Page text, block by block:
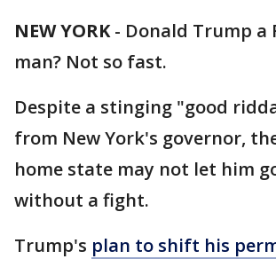
NEW YORK- Donald Trump a
man? Not so fast.
Despite a stinging "good
from New York's governor,
home state may not let him
without a fight.
Trump's plan to shift his